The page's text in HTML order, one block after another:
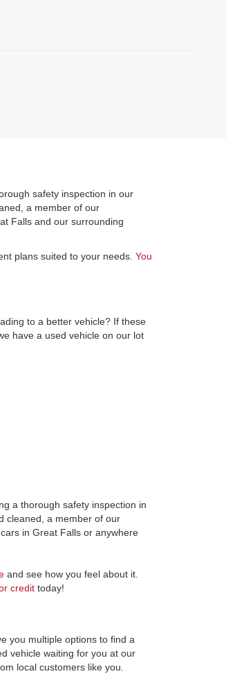
safety inspection in our
a member of our
Falls and our surrounding
plans suited to your needs. You
to a better vehicle? If these
have a used vehicle on our lot
a thorough safety inspection in
cleaned, a member of our
in Great Falls or anywhere
and see how you feel about it.
credit today!
you multiple options to find a
vehicle waiting for you at our
local customers like you.